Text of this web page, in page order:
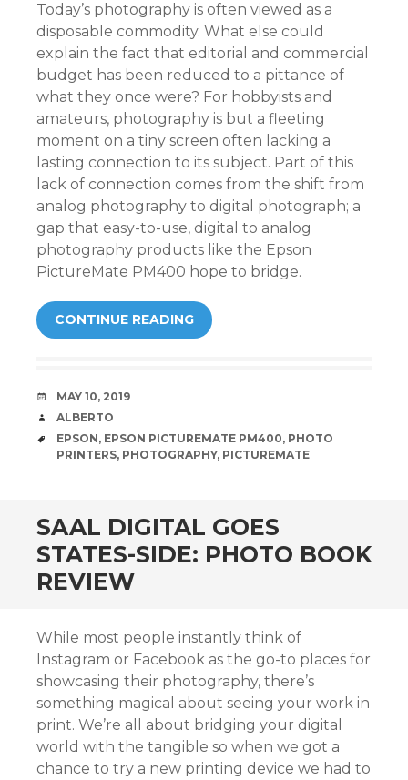
Today’s photography is often viewed as a
disposable commodity. What else could
explain the fact that editorial and commercial
budget has been reduced to a pittance of
what they once were? For hobbyists and
amateurs, photography is but a fleeting
moment on a tiny screen often lacking a
lasting connection to its subject. Part of this
lack of connection comes from the shift from
analog photography to digital photograph; a
gap that easy-to-use, digital to analog
photography products like the Epson
PictureMate PM400 hope to bridge.
CONTINUE READING
DATE
MAY 10, 2019
AUTHOR
ALBERTO
TAGS
EPSON, EPSON PICTUREMATE PM400, PHOTO
PRINTERS, PHOTOGRAPHY, PICTUREMATE
SAAL DIGITAL GOES
STATES-SIDE: PHOTO BOOK
REVIEW
While most people instantly think of
Instagram or Facebook as the go-to places for
showcasing their photography, there’s
something magical about seeing your work in
print. We’re all about bridging your digital
world with the tangible so when we got a
chance to try a new printing device we had to